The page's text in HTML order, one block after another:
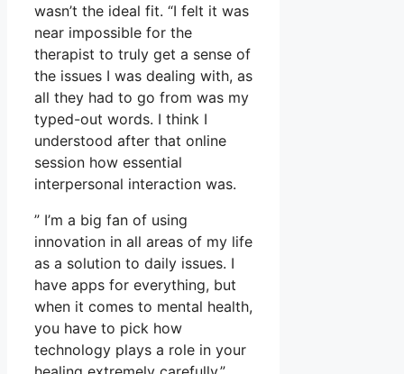
wasn’t the ideal fit. “I felt it was
near impossible for the
therapist to truly get a sense of
the issues I was dealing with, as
all they had to go from was my
typed-out words. I think I
understood after that online
session how essential
interpersonal interaction was.
” I’m a big fan of using
innovation in all areas of my life
as a solution to daily issues. I
have apps for everything, but
when it comes to mental health,
you have to pick how
technology plays a role in your